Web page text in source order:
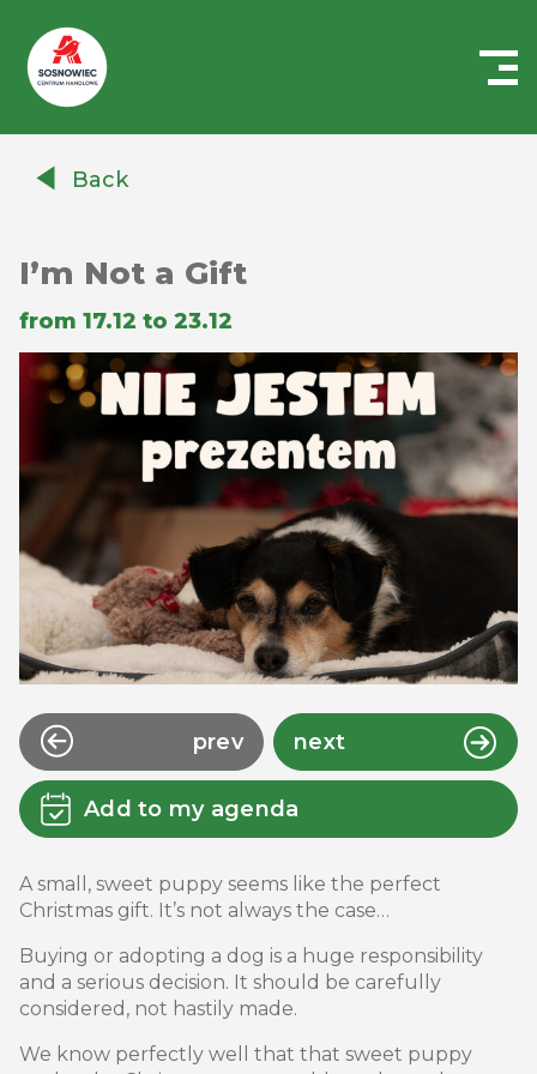
AuchanBack
I’m Not a Gift
from 17.12 to 23.12
prev next
Add to my agenda
A small, sweet puppy seems like the perfect
Christmas gift. It’s not always the case…
Buying or adopting a dog is a huge responsibility
and a serious decision. It should be carefully
considered, not hastily made.
We know perfectly well that that sweet puppy